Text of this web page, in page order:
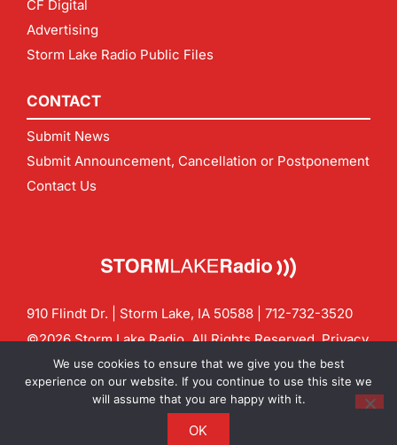
CF Digital
Advertising
Storm Lake Radio Public Files
CONTACT
Submit News
Submit Announcement, Cancellation or Postponement
Contact Us
910 Flindt Dr. | Storm Lake, IA 50588 | 712-732-3520
©2026 Storm Lake Radio. All Rights Reserved.Privacy
Policy
CF Digital Group
Contact us:info@stormlakeradio.com
We use cookies to ensure that we give you the best
experience on our website. If you continue to use this site we
will assume that you are happy with it.
OK